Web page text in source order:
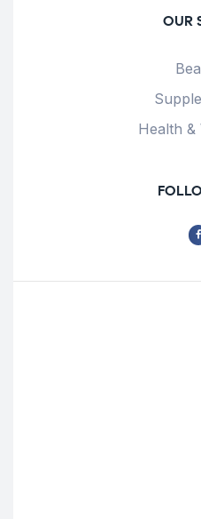
OUR
Health &